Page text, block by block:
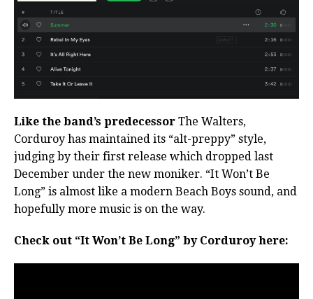
Like the band’s predecessor The Walters,
Corduroy has maintained its “alt-preppy” style,
judging by their first release which dropped last
December under the new moniker. “It Won’t Be
Long” is almost like a modern Beach Boys sound, and
hopefully more music is on the way.
Check out “It Won’t Be Long” by Corduroy here: